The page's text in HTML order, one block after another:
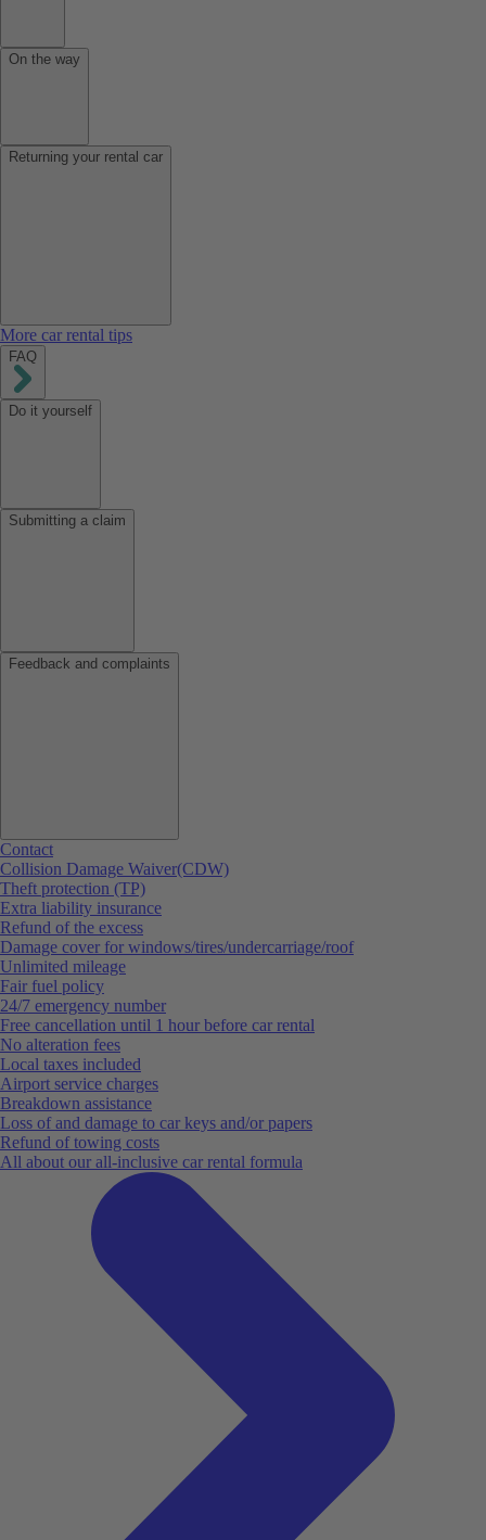
On the way
Returning your rental car
More car rental tips
FAQ
Do it yourself
Submitting a claim
Feedback and complaints
Contact
Collision Damage Waiver(CDW)
Theft protection (TP)
Extra liability insurance
Refund of the excess
Damage cover for windows/tires/undercarriage/roof
Unlimited mileage
Fair fuel policy
24/7 emergency number
Free cancellation until 1 hour before car rental
No alteration fees
Local taxes included
Airport service charges
Breakdown assistance
Loss of and damage to car keys and/or papers
Refund of towing costs
All about our all-inclusive car rental formula